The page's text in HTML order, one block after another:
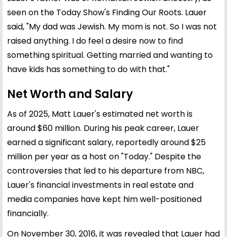
seen on the Today Show's Finding Our Roots. Lauer
said, "My dad was Jewish. My mom is not. So I was not
raised anything. I do feel a desire now to find
something spiritual. Getting married and wanting to
have kids has something to do with that."
Net Worth and Salary
As of 2025, Matt Lauer's estimated net worth is
around $60 million. During his peak career, Lauer
earned a significant salary, reportedly around $25
million per year as a host on "Today." Despite the
controversies that led to his departure from NBC,
Lauer's financial investments in real estate and
media companies have kept him well-positioned
financially.
On November 30, 2016, it was revealed that Lauer had